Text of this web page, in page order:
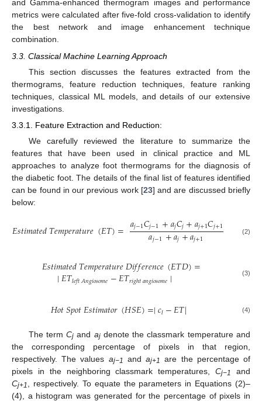
and Gamma-enhanced thermogram images and performance
metrics were calculated after five-fold cross-validation to identify
the best network and image enhancement technique
combination.
3.3. Classical Machine Learning Approach
This section discusses the features extracted from the
thermograms, feature reduction techniques, feature ranking
techniques, classical ML models, and details of our extensive
investigations.
3.3.1. Feature Extraction and Reduction:
We carefully reviewed the literature to summarize the
features that have been used in clinical practice and ML
approaches to analyze foot thermograms for the diagnosis of
the diabetic foot. The details of the final list of features identified
can be found in our previous work [23] and are discussed briefly
below:
𝐸𝑠𝑡𝑖𝑚𝑎𝑡𝑒𝑑𝑇𝑒𝑚𝑝𝑒𝑟𝑎𝑡𝑢𝑟𝑒(𝐸𝑇)= 𝑎𝑗−1𝐶𝑗−1+𝑎𝑗𝐶𝑗+𝑎𝑗+1𝐶𝑗+1
𝑎𝑗−1+𝑎𝑗+𝑎𝑗+1 (2)
𝐸𝑠𝑡𝑖𝑚𝑎𝑡𝑒𝑑𝑇𝑒𝑚𝑝𝑒𝑟𝑎𝑡𝑢𝑟𝑒𝐷𝑖𝑓𝑓𝑒𝑟𝑒𝑛𝑐𝑒(𝐸𝑇𝐷)=
∣𝐸𝑇𝑙𝑒𝑓𝑡𝐴𝑛𝑔𝑖𝑜𝑠𝑜𝑚𝑒−𝐸𝑇𝑟𝑖𝑔ℎ𝑡𝑎𝑛𝑔𝑖𝑜𝑠𝑜𝑚𝑒∣ (3)
𝐻𝑜𝑡𝑆𝑝𝑜𝑡𝐸𝑠𝑡𝑖𝑚𝑎𝑡𝑜𝑟(𝐻𝑆𝐸)=∣𝑐𝑙−𝐸𝑇∣ (4)
The termCj and ajdenote the classmark temperature and
the corresponding percentage of pixels in that region,
respectively. The values aj−1 andaj+1 are the percentage of
pixels in the neighboring classmark temperatures,Cj−1
and
Cj+1
, respectively. To equate the parameters in Equations (2)–
(4), a histogram was generated for the percentage of pixels in